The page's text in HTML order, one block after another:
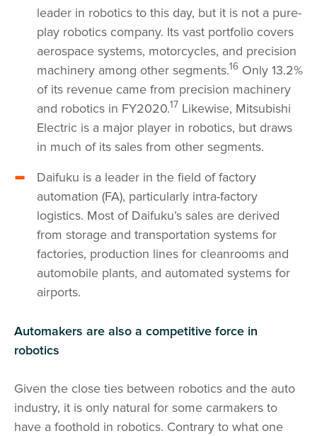
leader in robotics to this day, but it is not a pure-
play robotics company. Its vast portfolio covers
aerospace systems, motorcycles, and precision
machinery among other segments.16 Only 13.2%
of its revenue came from precision machinery
and robotics in FY2020.17 Likewise, Mitsubishi
Electric is a major player in robotics, but draws
in much of its sales from other segments.
Daifuku is a leader in the field of factory
automation (FA), particularly intra-factory
logistics. Most of Daifuku’s sales are derived
from storage and transportation systems for
factories, production lines for cleanrooms and
automobile plants, and automated systems for
airports.
Automakers are also a competitive force in
robotics
Given the close ties between robotics and the auto
industry, it is only natural for some carmakers to
have a foothold in robotics. Contrary to what one